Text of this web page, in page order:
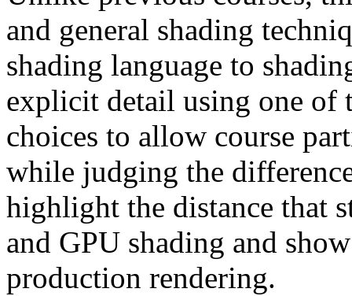
and general shading
shading language to
explicit detail using one of
choices to allow course
while judging the
highlight the distance that
and GPU shading and
production rendering.